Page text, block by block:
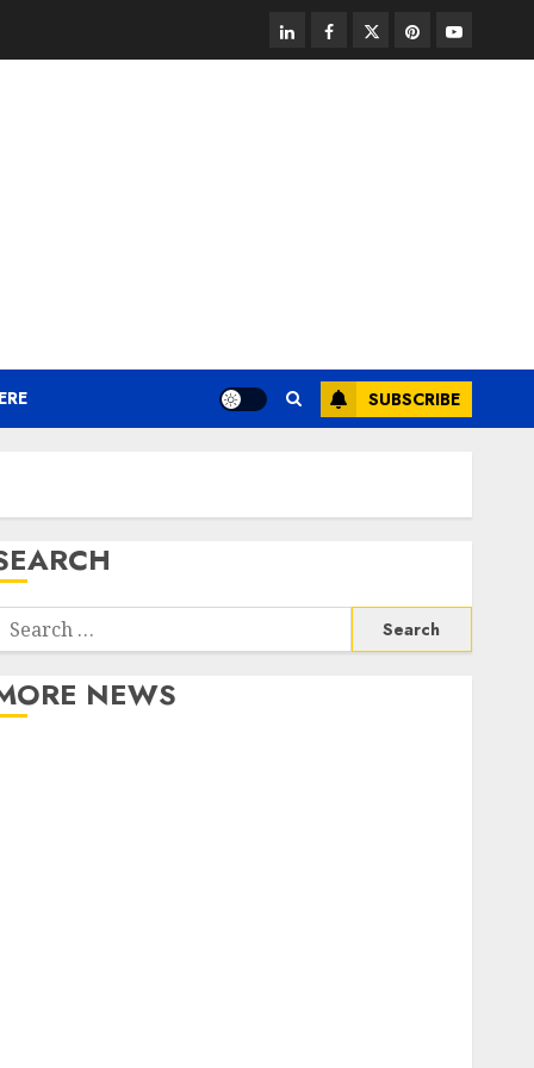
linkedinfacebooktwitterpinterestyoutube
SUBSCRIBE
Search
NEWS